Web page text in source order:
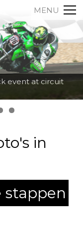
MENU
event at circuit
in
stappen